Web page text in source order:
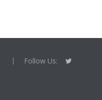
Follow Us: